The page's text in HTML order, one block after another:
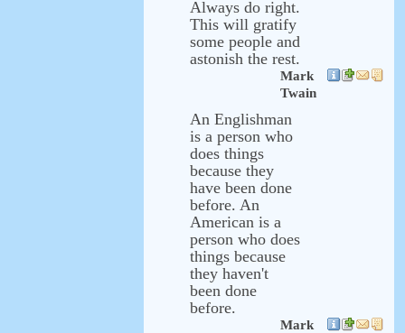
Always do right.
This will gratify
some people and
astonish the rest.
Mark
Twain
An Englishman
is a person who
does things
because they
have been done
before. An
American is a
person who does
things because
they haven't
been done
before.
Mark